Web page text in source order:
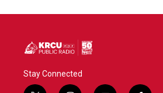
Stay Connected